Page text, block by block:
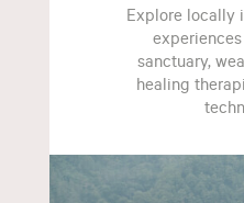
Explore locally
sanctuary,
healing